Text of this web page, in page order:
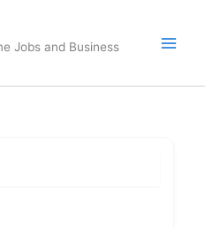
Jobs and Business